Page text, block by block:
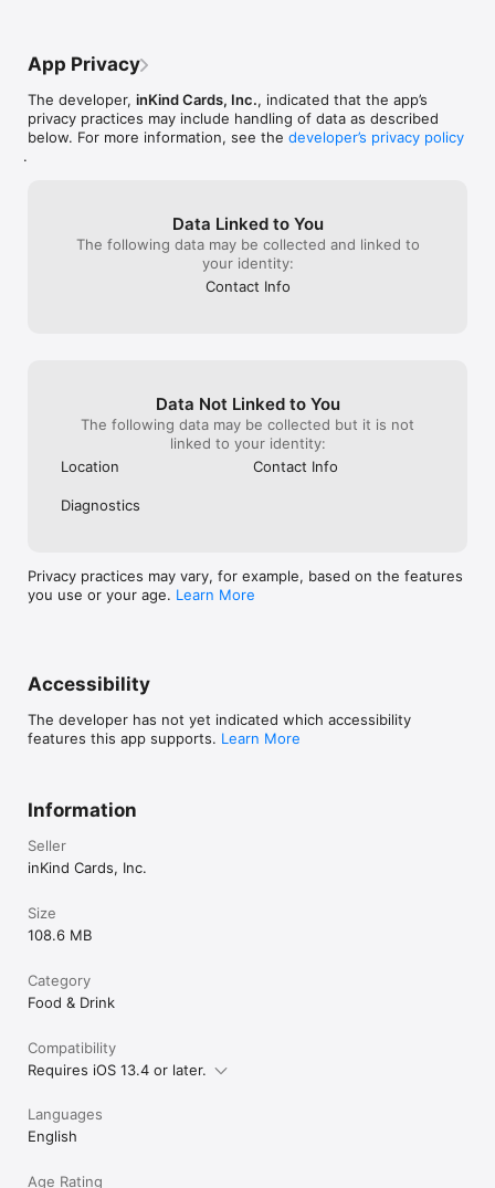
never used because the only way to get
again.  Restaurant was not full an hour
later and we should not have had to be
seated at a crack and asked to move our
non holiday to see if they figure out
customer experience is important:
love and
valentines
almost 1/2 off
App Privacy
The developer, inKind Cards, Inc., indicated that the app’s
privacy practices may include handling of data as described
below. For more information, see the developer’s privacy policy
.
Data Linked to You
The following data may be collected and linked to
your identity:
Contact Info
Data Not Linked to You
The following data may be collected but it is not
linked to your identity:
Location
Contact Info
Diagnostics
Privacy practices may vary, for example, based on the features
you use or your age. Learn More
Accessibility
The developer has not yet indicated which accessibility
features this app supports. Learn More
Information
Seller
inKind Cards, Inc.
Size
108.6 MB
Category
Food & Drink
Compatibility
Requires iOS 13.4 or later.
Languages
English
Age Rating